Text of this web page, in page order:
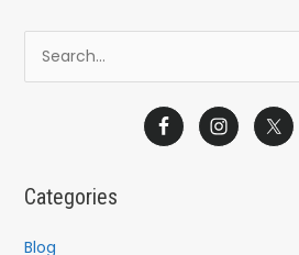
c
f
Categories
Blog